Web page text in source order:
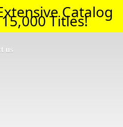
Catalog
Titles!
us